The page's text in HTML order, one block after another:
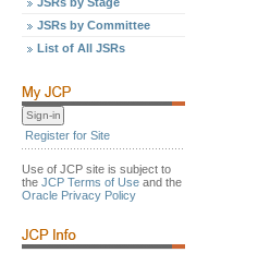
JSRs by Committee
List of All JSRs
Register for Site
Use of JCP site is subject to
the JCP Terms of Use and the
Oracle Privacy Policy